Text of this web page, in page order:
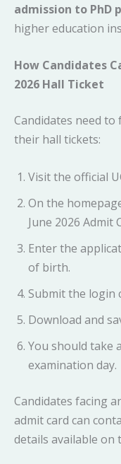
admission to PhD
higher education
How Candidates
2026 Hall Ticket
Candidates need
their hall tickets:
Visit the official
On the
June 2026 Admit
Enter the
of birth.
Submit the login
Download and
You should take
examination day.
Candidates facing
admit card can
details available on